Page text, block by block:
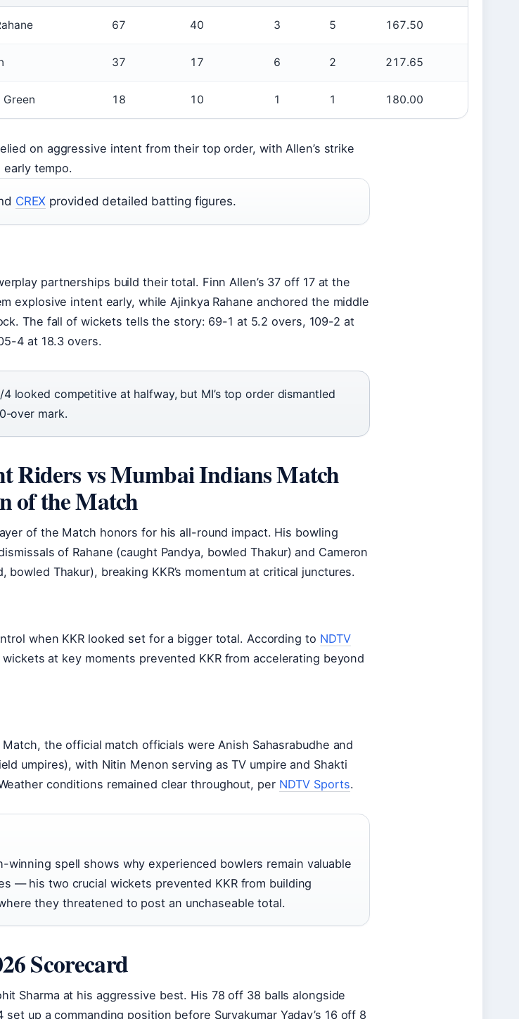
67 40 3 5 167.50
37 17 6 2 217.65
Green 18 10 1 1 180.00
on aggressive intent from their top order, with Allen’s strike
early tempo.
CREX provided detailed batting figures.
partnerships build their total. Finn Allen’s 37 off 17 at the
explosive intent early, while Ajinkya Rahane anchored the middle
The fall of wickets tells the story: 69-1 at 5.2 overs, 109-2 at
4 at 18.3 overs.
4 looked competitive at halfway, but MI’s top order dismantled
over mark.
Riders vs Mumbai Indians Match
of the Match
of the Match honors for his all-round impact. His bowling
of Rahane (caught Pandya, bowled Thakur) and Cameron
bowled Thakur), breaking KKR’s momentum at critical junctures.
when KKR looked set for a bigger total. According to NDTV
at key moments prevented KKR from accelerating beyond
the official match officials were Anish Sahasrabudhe and
umpires), with Nitin Menon serving as TV umpire and Shakti
conditions remained clear throughout, per NDTV Sports.
winning spell shows why experienced bowlers remain valuable
— his two crucial wickets prevented KKR from building
they threatened to post an unchaseable total.
Scorecard
Sharma at his aggressive best. His 78 off 38 balls alongside
set up a commanding position before Suryakumar Yadav’s 16 off 8